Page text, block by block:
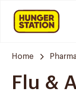
Home
Flu &